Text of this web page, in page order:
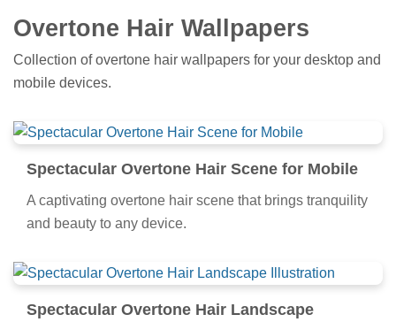
Overtone Hair Wallpapers
Collection of overtone hair wallpapers for your desktop and
mobile devices.
Spectacular Overtone Hair Scene for Mobile
A captivating overtone hair scene that brings tranquility
and beauty to any device.
Spectacular Overtone Hair Landscape